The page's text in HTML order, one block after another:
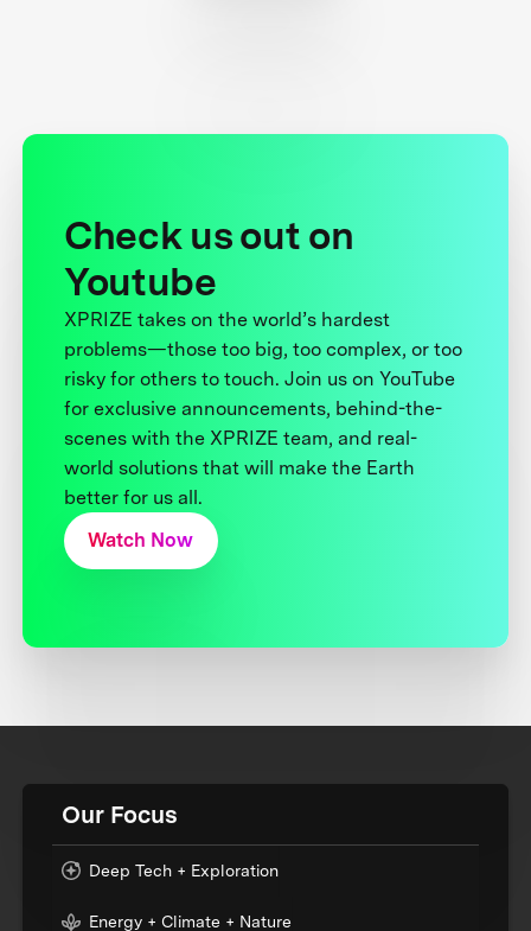
Check us out on
Youtube
XPRIZE takes on the world’s hardest
problems—those too big, too complex, or too
risky for others to touch. Join us on YouTube
for exclusive announcements, behind-the-
scenes with the XPRIZE team, and real-
world solutions that will make the Earth
better for us all.
Watch Now
Our Focus
Deep Tech + Exploration
Energy + Climate + Nature